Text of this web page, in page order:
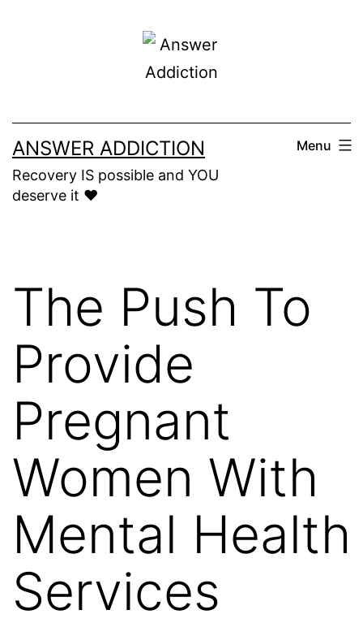
ANSWER ADDICTION
Recovery IS possible and YOU
deserve it ❤️
Menu
The Push To
Provide
Pregnant
Women With
Mental Health
Services